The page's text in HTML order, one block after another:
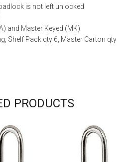
is not left unlocked
and Master Keyed (MK)
Shelf Pack qty 6, Master Carton qty
PRODUCTS